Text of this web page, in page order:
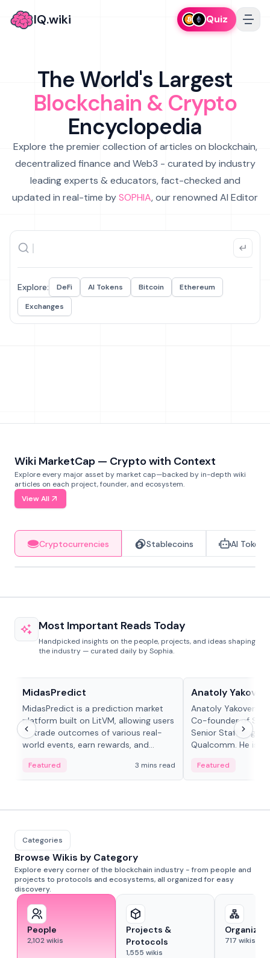
IQ.wiki Quiz
The World's Largest
Blockchain & Crypto
Encyclopedia
Explore the premier collection of articles on blockchain,
decentralized finance and Web3 - curated by industry
leading experts & educators, fact-checked and
updated in real-time bySOPHIA, our renowned AI Editor
Explore: DeFi AI Tokens Bitcoin
Ethereum
Exchanges
Wiki MarketCap — Crypto with Context
Explore every major asset by market cap—backed by in-depth wiki
articles on each project, founder, and ecosystem.
View All
Cryptocurrencies Stablecoins AI Tokens
Most Important Reads Today
Handpicked insights on the people, projects, and ideas shaping
the industry — curated daily by Sophia.
MidasPredict
MidasPredict is a prediction market
platform built on LitVM, allowing users
to trade outcomes of various real-
world events, earn rewards, and
adaptive liquidity solutions.
Featured 3 mins read
Anatoly
Anatoly Yakovenko
Co-founder of
Senior Staff
Qualcomm. He is
Featured
Categories
Browse Wikis by Category
Explore every corner of the blockchain industry - from people and
projects to protocols and ecosystems, all organized for easy
discovery.
People
2,102wikis
Projects &
Protocols
1,555 wikis
717 wikis